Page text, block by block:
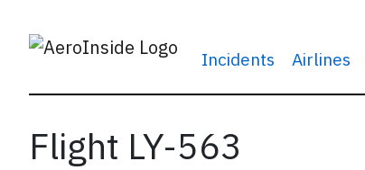
Incidents Airlines
Flight LY-563